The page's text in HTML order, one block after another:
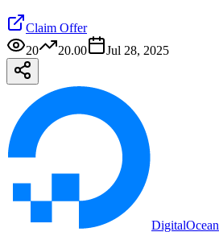
Claim Offer
20
20.00 Jul 28, 2025
DigitalOcean